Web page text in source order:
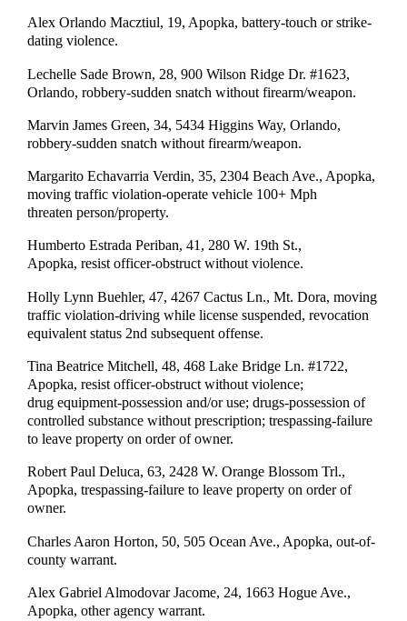
Alex Orlando Macztiul, 19, Apopka, battery-touch or strike-
dating violence.
Lechelle Sade Brown, 28, 900 Wilson Ridge Dr. #1623,
Orlando, robbery-sudden snatch without firearm/weapon.
Marvin James Green, 34, 5434 Higgins Way, Orlando,
robbery-sudden snatch without firearm/weapon.
Margarito Echavarria Verdin, 35, 2304 Beach Ave., Apopka,
moving traffic violation-operate vehicle 100+ Mph
threaten person/property.
Humberto Estrada Periban, 41, 280 W. 19th St.,
Apopka, resist officer-obstruct without violence.
Holly Lynn Buehler, 47, 4267 Cactus Ln., Mt. Dora, moving
traffic violation-driving while license suspended, revocation
equivalent status 2nd subsequent offense.
Tina Beatrice Mitchell, 48, 468 Lake Bridge Ln. #1722,
Apopka, resist officer-obstruct without violence;
drug equipment-possession and/or use; drugs-possession of
controlled substance without prescription; trespassing-failure
to leave property on order of owner.
Robert Paul Deluca, 63, 2428 W. Orange Blossom Trl.,
Apopka, trespassing-failure to leave property on order of
owner.
Charles Aaron Horton, 50, 505 Ocean Ave., Apopka, out-of-
county warrant.
Alex Gabriel Almodovar Jacome, 24, 1663 Hogue Ave.,
Apopka, other agency warrant.